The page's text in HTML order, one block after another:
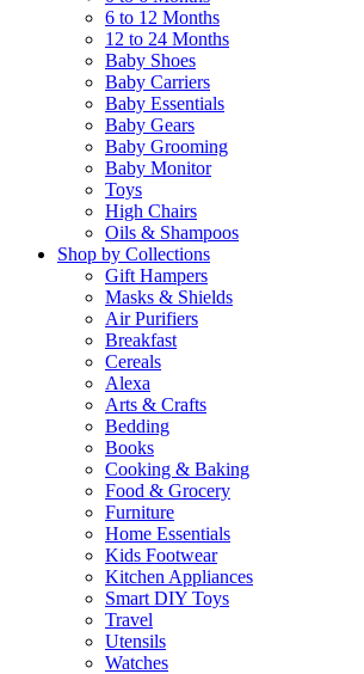
6 to 12 Months
12 to 24 Months
Baby Shoes
Baby Carriers
Baby Essentials
Baby Gears
Baby Grooming
Baby Monitor
Toys
High Chairs
Oils & Shampoos
Shop by Collections
Gift Hampers
Masks & Shields
Air Purifiers
Breakfast
Cereals
Alexa
Arts & Crafts
Bedding
Books
Cooking & Baking
Food & Grocery
Furniture
Home Essentials
Kids Footwear
Kitchen Appliances
Smart DIY Toys
Travel
Utensils
Watches